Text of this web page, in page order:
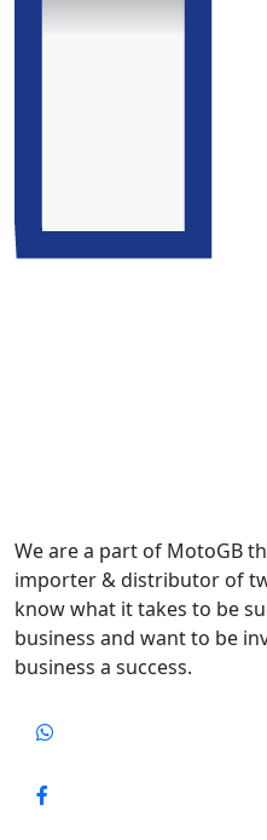
We are a part of MotoGB
importer & distributor of
know what it takes to be
business and want to be
business a success.